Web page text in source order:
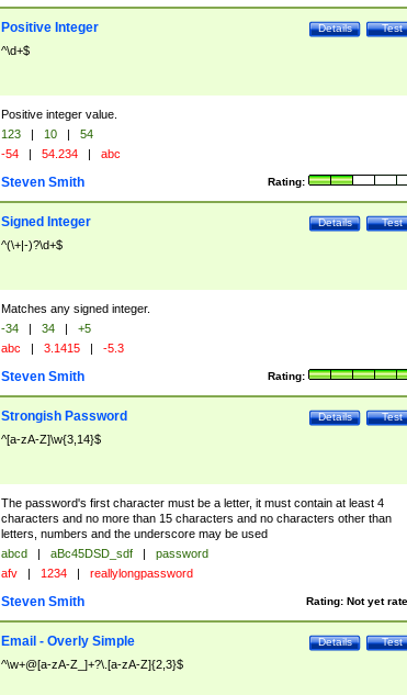
Test
Details
Positive Integer
^\d+$
Positive integer value.
123 | 10 |
54
-54 | 54.234 | abc
Rating:
Steven Smith
Test
Details
Signed Integer
^(\+|-)?\d+$
Matches any signed integer.
-34 | 34 |
+5
abc | 3.1415 | -5.3
Rating:
Steven Smith
Test
Details
Strongish Password
^[a-zA-Z]\w{3,14}$
The password's first character must be a letter, it must contain at least 4
characters and no more than 15 characters and no characters other than
letters, numbers and the underscore may be used
abcd | aBc45DSD_sdf |
password
afv | 1234 | reallylongpassword
Rating: Not yet
Steven Smith
Test
Details
Email - Overly Simple
^\w+@[a-zA-Z_]+?\.[a-zA-Z]{2,3}$